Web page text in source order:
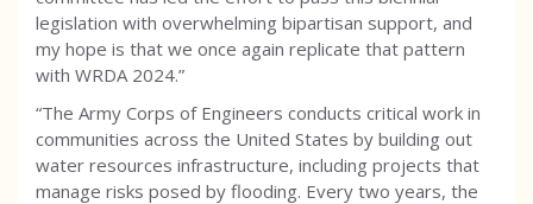
legislation with overwhelming bipartisan support, and
my hope is that we once again replicate that pattern
with WRDA 2024.”
“The Army Corps of Engineers conducts critical work in
communities across the United States by building out
water resources infrastructure, including projects that
manage risks posed by flooding. Every two years, the